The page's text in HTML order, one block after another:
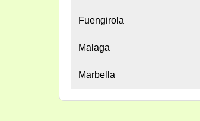
Fuengirola
Malaga
Marbella